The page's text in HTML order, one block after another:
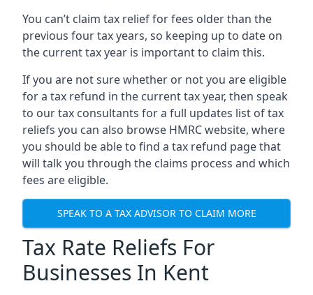
You can’t claim tax relief for fees older than the
previous four tax years, so keeping up to date on
the current tax year is important to claim this.
If you are not sure whether or not you are eligible
for a tax refund in the current tax year, then speak
to our tax consultants for a full updates list of tax
reliefs you can also browse HMRC website, where
you should be able to find a tax refund page that
will talk you through the claims process and which
fees are eligible.
SPEAK TO A TAX ADVISOR TO CLAIM MORE
Tax Rate Reliefs For
Businesses In Kent